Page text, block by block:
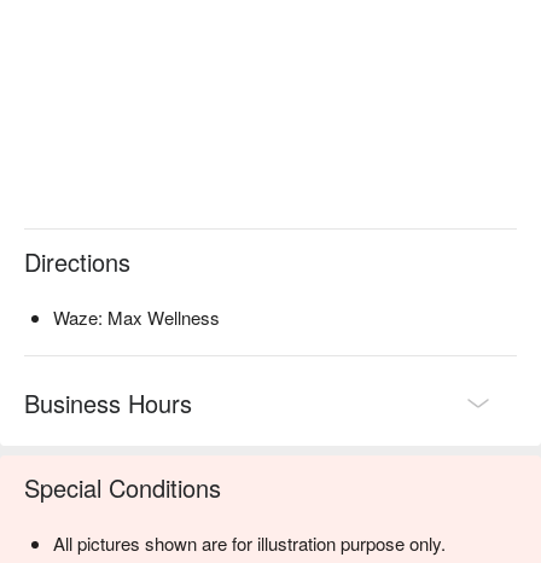
Directions
Waze: Max Wellness
Business Hours
Special Conditions
All pictures shown are for illustration purpose only.